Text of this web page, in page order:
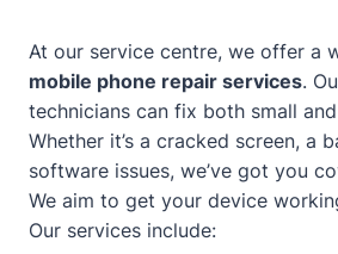
At our service centre, we offer a
mobile phone repair services.
technicians can fix both small
Whether it’s a cracked screen, a
software issues, we’ve got you
We aim to get your device
Our services include: